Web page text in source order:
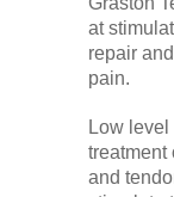
at
repair
pain.
Low
treatment
and